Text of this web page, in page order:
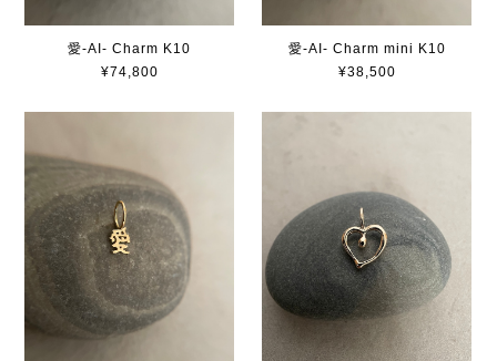
愛-AI- Charm K10
¥74,800
愛-AI- Charm mini K10
¥38,500